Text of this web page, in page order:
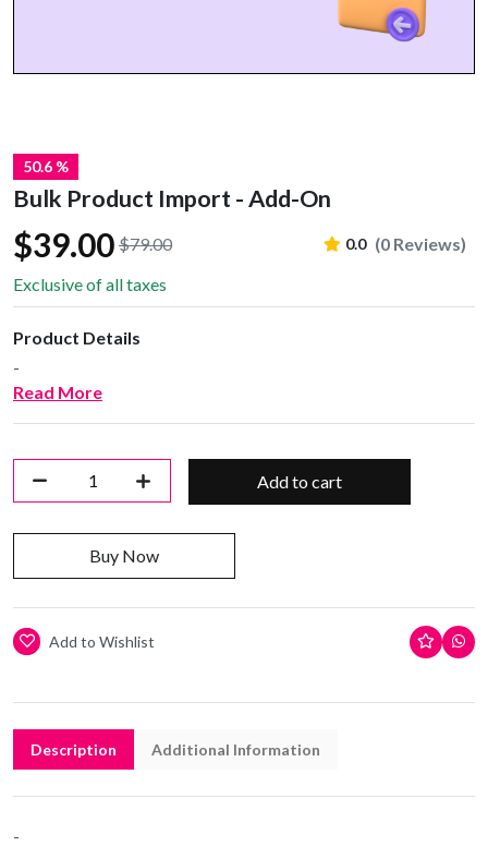
50.6 %
Bulk Product Import - Add-On
$39.00 $79.00 0.0 (0 Reviews)
Exclusive of all taxes
Product Details
-
Read More
Add to cart
Buy Now
Add to Wishlist
Description Additional Information
-